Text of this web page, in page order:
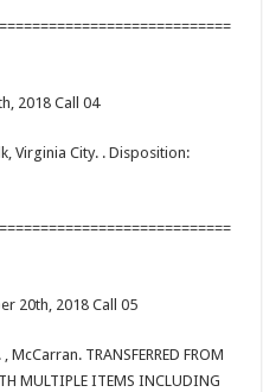
2018 Call 04
Virginia City. . Disposition:
20th, 2018 Call 05
TRANSFERRED FROM
MULTIPLE ITEMS INCLUDING